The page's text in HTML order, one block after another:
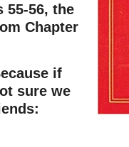
55-56, the
Chapter
if
sure we